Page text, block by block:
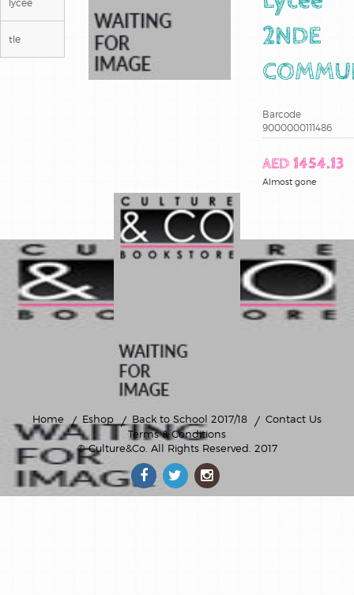
lycee
tle
2NDE
Barcode
9000000111486
AED 1454.13
Almost gone
Home Eshop Back to School 2017/18
Contact Us
Terms & Conditions
© Culture&Co. All Rights Reserved. 2017